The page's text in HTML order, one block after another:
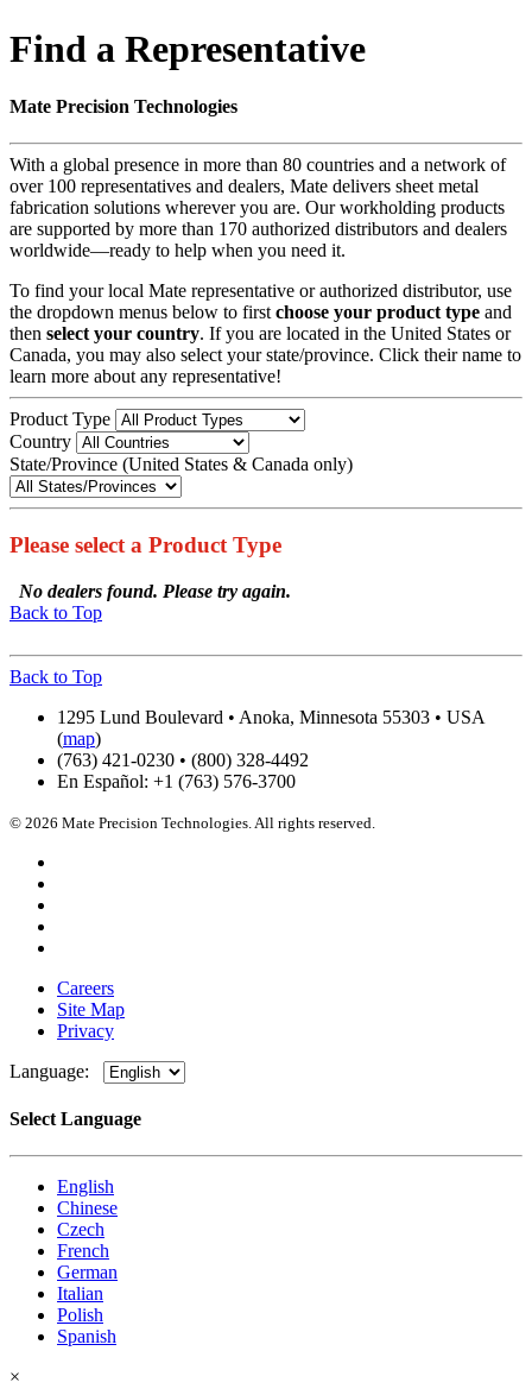
Find a Representative
Mate Precision Technologies
With a global presence in more than 80 countries and a network of
over 100 representatives and dealers, Mate delivers sheet metal
fabrication solutions wherever you are. Our workholding products
are supported by more than 170 authorized distributors and dealers
worldwide—ready to help when you need it.
To find your local Mate representative or authorized distributor, use
the dropdown menus below to first choose your product type and
then select your country. If you are located in the United States or
Canada, you may also select your state/province. Click their name to
learn more about any representative!
Product Type
Country
State/Province (United States & Canada only)
Please select a Product Type
No dealers found. Please try again.
Back to Top
Back to Top
1295 Lund Boulevard • Anoka, Minnesota 55303 • USA
(map)
(763) 421-0230 • (800) 328-4492
En Español: +1 (763) 576-3700
© 2026 Mate Precision Technologies. All rights reserved.
Careers
Site Map
Privacy
Language:
Select Language
English
Chinese
Czech
French
German
Italian
Polish
Spanish
×